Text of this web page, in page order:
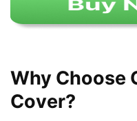
Why Choose
Cover?